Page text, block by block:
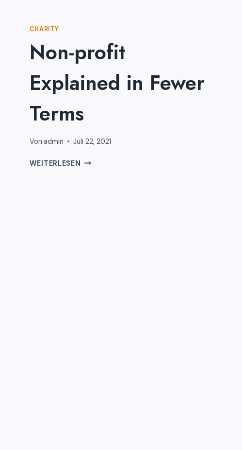
CHARITY
Non-profit
Explained in Fewer
Terms
Von admin Juli 22, 2021
WEITERLESEN NON-